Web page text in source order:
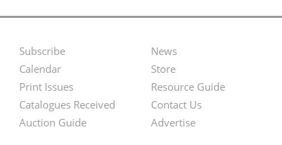
Footer
Menu
Subscribe
Calendar
Print Issues
Catalogues Received
Auction Guide
Second
Footer
Menu
News
Store
Resource Guide
Contact Us
Advertise